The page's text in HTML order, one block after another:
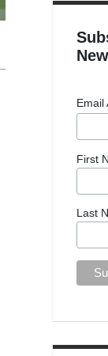
Email
First
Last